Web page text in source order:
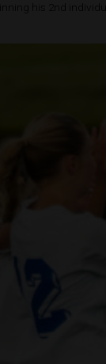
his 2nd